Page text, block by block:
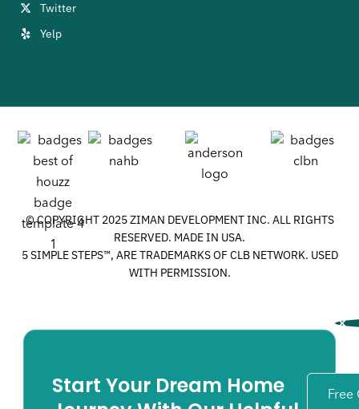
Twitter
Yelp
© COPYRIGHT 2025 ZIMAN DEVELOPMENT INC. ALL RIGHTS
RESERVED. MADE IN USA.
5 SIMPLE STEPS™, ARE TRADEMARKS OF CLB NETWORK. USED
WITH PERMISSION.
Start Your Dream Home
Free